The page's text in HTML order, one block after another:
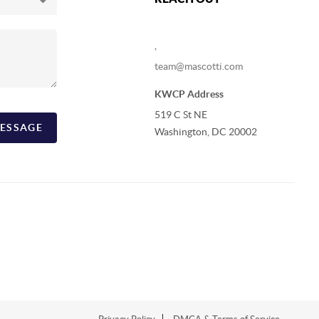
team@mascotti.com
KWCP Address
519 C St NE
Washington, DC 20002